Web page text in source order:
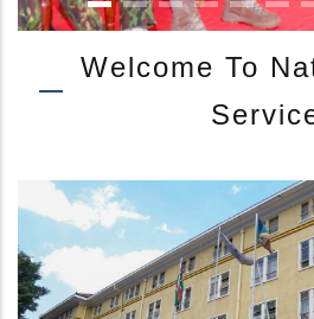
IG KANJA ATTENDS JUKWAA LA
Welcome To